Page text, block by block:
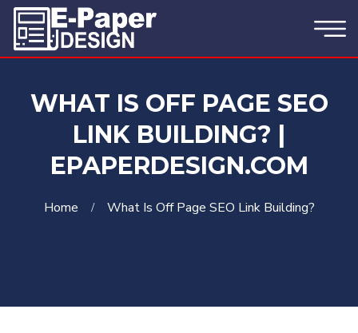
WHAT IS OFF PAGE SEO
LINK BUILDING? |
EPAPERDESIGN.COM
Home What Is Off Page SEO Link Building?